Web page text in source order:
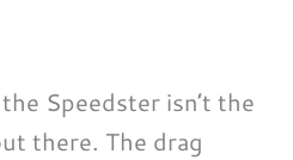
Speedster isn’t the
there. The drag